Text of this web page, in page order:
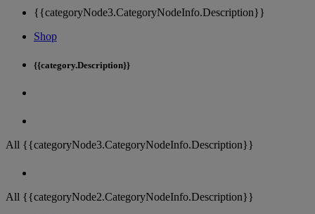
{{categoryNode3.CategoryNodeInfo.Description}}
Shop
{{category.Description}}
All {{categoryNode3.CategoryNodeInfo.Description}}
All {{categoryNode2.CategoryNodeInfo.Description}}